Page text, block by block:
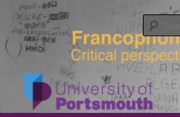
primary
content
secondary
content Rethinking
Critical perspectives